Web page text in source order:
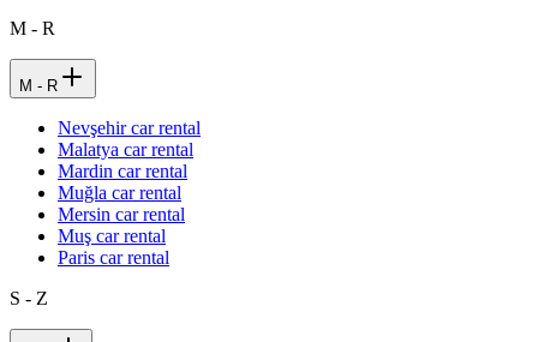
M - R
M - R
Nevşehir car rental
Malatya car rental
Mardin car rental
Muğla car rental
Mersin car rental
Muş car rental
Paris car rental
S - Z